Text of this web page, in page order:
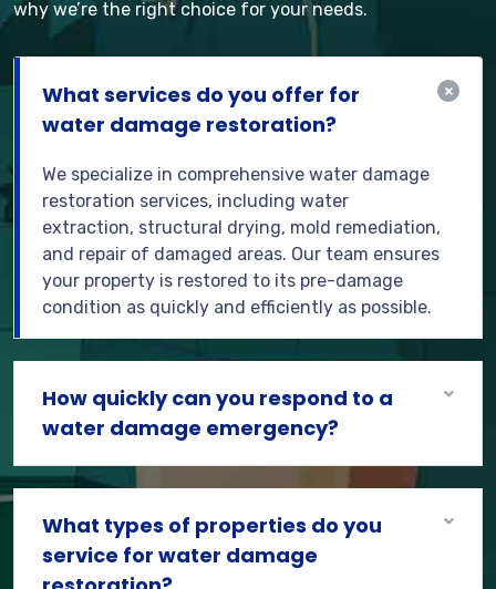
why we’re the right choice for your needs.
What services do you offer for
water damage restoration?
We specialize in comprehensive water damage
restoration services, including water
extraction, structural drying, mold remediation,
and repair of damaged areas. Our team ensures
your property is restored to its pre-damage
condition as quickly and efficiently as possible.
How quickly can you respond to a
water damage emergency?
What types of properties do you
service for water damage